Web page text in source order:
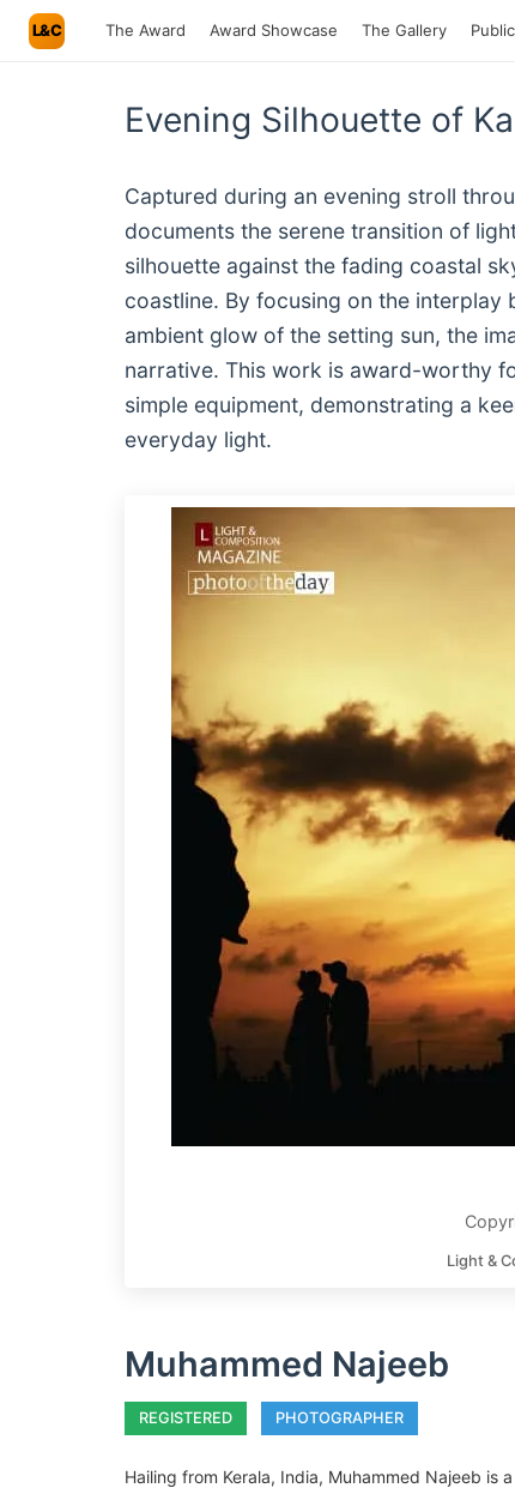
L&C The Award Award Showcase The Gallery
Evening Silhouette of
Captured during an evening stroll
documents the serene transition of
silhouette against the fading coastal
coastline. By focusing on the
ambient glow of the setting sun, the
narrative. This work is award-worthy
simple equipment, demonstrating a
everyday light.
Light &
Muhammed Najeeb
REGISTERED PHOTOGRAPHER
Hailing from Kerala, India, Muhammed Najeeb